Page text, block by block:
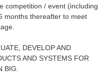
competition / event (including
months thereafter to meet
DEVELOP AND
AND SYSTEMS FOR
BIG.